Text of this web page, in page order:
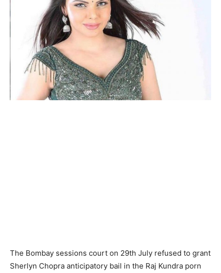
The Bombay sessions court on 29th July refused to grant
Sherlyn Chopra anticipatory bail in the Raj Kundra porn